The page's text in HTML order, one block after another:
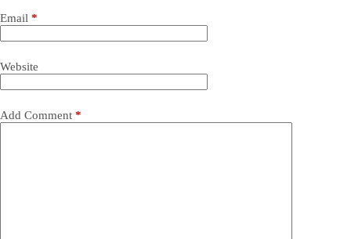
Email *
Website
Add Comment *